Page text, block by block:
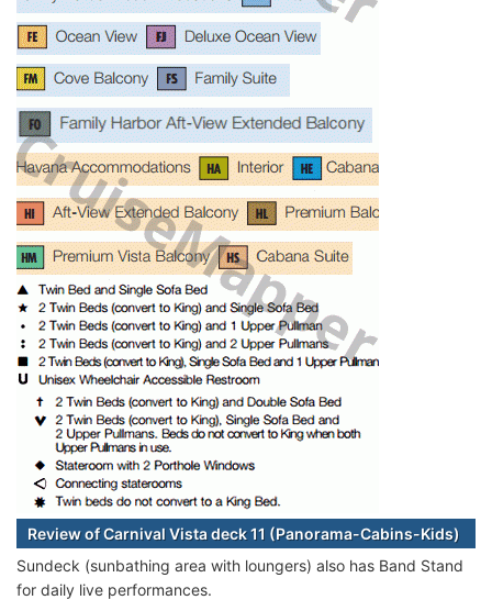
Review of Carnival Vista deck 11 (Panorama-Cabins-Kids)
Sundeck (sunbathing area with loungers) also has Band Stand
for daily live performances.